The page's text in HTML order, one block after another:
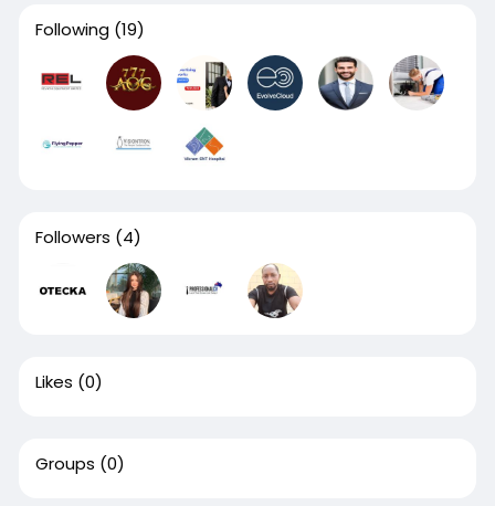
Following (19)
Followers (4)
Likes (0)
Groups (0)